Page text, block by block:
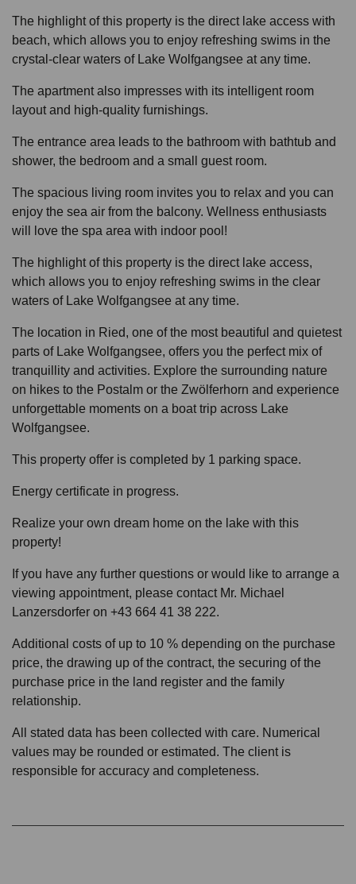
The highlight of this property is the direct lake access with
beach, which allows you to enjoy refreshing swims in the
crystal-clear waters of Lake Wolfgangsee at any time.
The apartment also impresses with its intelligent room
layout and high-quality furnishings.
The entrance area leads to the bathroom with bathtub and
shower, the bedroom and a small guest room.
The spacious living room invites you to relax and you can
enjoy the sea air from the balcony. Wellness enthusiasts
will love the spa area with indoor pool!
The highlight of this property is the direct lake access,
which allows you to enjoy refreshing swims in the clear
waters of Lake Wolfgangsee at any time.
The location in Ried, one of the most beautiful and quietest
parts of Lake Wolfgangsee, offers you the perfect mix of
tranquillity and activities. Explore the surrounding nature
on hikes to the Postalm or the Zwölferhorn and experience
unforgettable moments on a boat trip across Lake
Wolfgangsee.
This property offer is completed by 1 parking space.
Energy certificate in progress.
Realize your own dream home on the lake with this
property!
If you have any further questions or would like to arrange a
viewing appointment, please contact Mr. Michael
Lanzersdorfer on +43 664 41 38 222.
Additional costs of up to 10 % depending on the purchase
price, the drawing up of the contract, the securing of the
purchase price in the land register and the family
relationship.
All stated data has been collected with care. Numerical
values may be rounded or estimated. The client is
responsible for accuracy and completeness.